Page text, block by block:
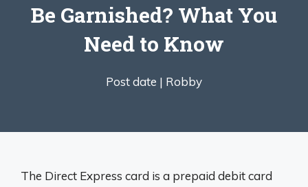
Be Garnished? What You
Need to Know
Post date | Robby
The Direct Express card is a prepaid debit card